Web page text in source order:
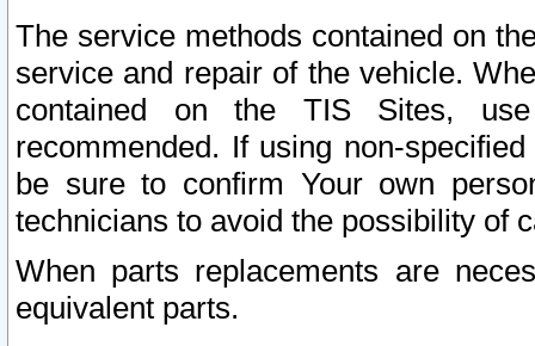
The service methods contained on
service and repair of the vehicle.
contained on the TIS Sites,
recommended. If using non-
be sure to confirm Your own
technicians to avoid the possibility of
When parts replacements are
equivalent parts.